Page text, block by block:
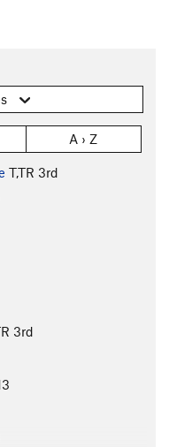
A › Z
T,TR 3rd
3rd